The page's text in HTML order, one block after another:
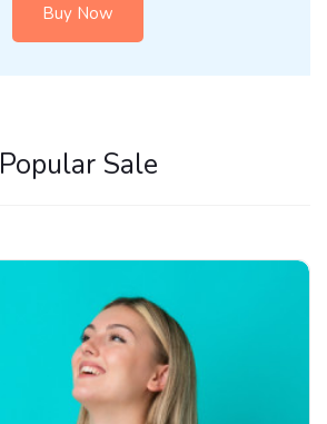
Buy Now
Popular Sale